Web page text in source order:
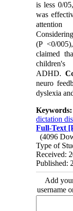
is less 0/
was
(P <0/
claimed
ADHD.
neuro
dyslexia
dictation
Full-Text
(4096
Type of
Received:
Published:
Add
username